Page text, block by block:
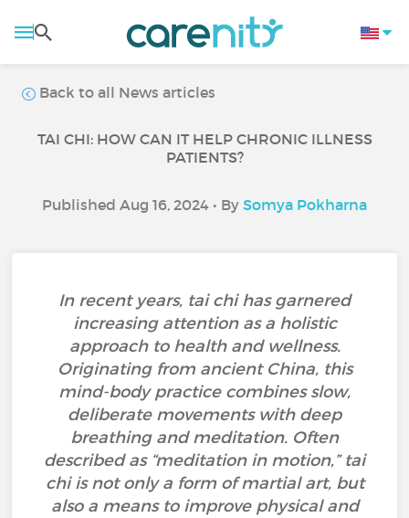
Back to all News articles
TAI CHI: HOW CAN IT HELP CHRONIC ILLNESS
PATIENTS?
Published Aug 16, 2024 • By Somya Pokharna
In recent years, tai chi has garnered
increasing attention as a holistic
approach to health and wellness.
Originating from ancient China, this
mind-body practice combines slow,
deliberate movements with deep
breathing and meditation. Often
described as “meditation in motion,” tai
chi is not only a form of martial art, but
also a means to improve physical and